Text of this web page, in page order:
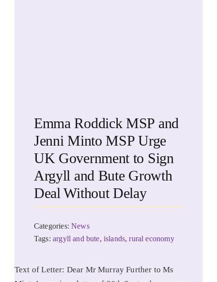
Emma Roddick MSP and
Jenni Minto MSP Urge
UK Government to Sign
Argyll and Bute Growth
Deal Without Delay
Categories:News
Tags:argyll and bute, islands,rural economy
Text of Letter: Dear Mr Murray Further to Ms